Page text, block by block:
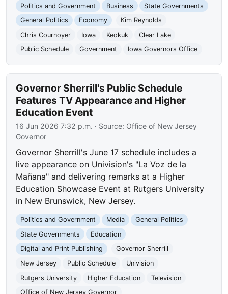
Politics and Government Business
State Governments
General Politics
Economy
Kim Reynolds
Chris Cournoyer
Iowa Keokuk
Clear Lake
Public Schedule
Government Iowa Governors Office
Governor Sherrill's Public Schedule
Features TV Appearance and Higher
Education Event
16 Jun 2026 7:32 p.m. · Source: Office of New Jersey
Governor
Governor Sherrill's June 17 schedule includes a
live appearance on Univision's "La Voz de la
Mañana" and delivering remarks at a Higher
Education Showcase Event at Rutgers University
in New Brunswick, New Jersey.
Politics and Government Media
General Politics
State Governments
Education
Digital and Print Publishing
Governor Sherrill
New Jersey
Public Schedule
Univision
Rutgers University
Higher Education
Television
Office of New Jersey Governor